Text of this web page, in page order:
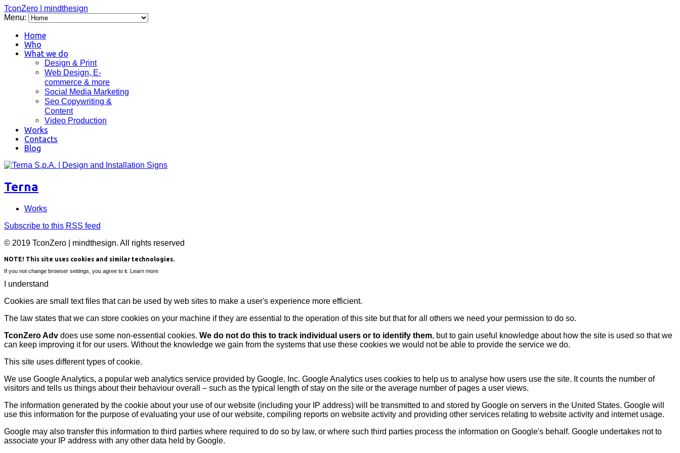
TconZero | mindthesign
Menu:
Home
Who
What we do
Design & Print
Web Design, E-
commerce & more
Social Media Marketing
Seo Copywriting &
Content
Video Production
Works
Contacts
Blog
Terna
Works
Subscribe to this RSS feed
© 2019 TconZero | mindthesign. All rights reserved
NOTE! This site uses cookies and similar technologies.
If you not change browser settings, you agree to it. Learn more
I understand
Cookies are small text files that can be used by web sites to make a user's experience more efficient.
The law states that we can store cookies on your machine if they are essential to the operation of this site but that for all others we need your permission to do so.
TconZero Adv does use some non-essential cookies. We do not do this to track individual users or to identify them, but to gain useful knowledge about how the site is used so that we
can keep improving it for our users. Without the knowledge we gain from the systems that use these cookies we would not be able to provide the service we do.
This site uses different types of cookie.
We use Google Analytics, a popular web analytics service provided by Google, Inc. Google Analytics uses cookies to help us to analyse how users use the site. It counts the number of
visitors and tells us things about their behaviour overall – such as the typical length of stay on the site or the average number of pages a user views.
The information generated by the cookie about your use of our website (including your IP address) will be transmitted to and stored by Google on servers in the United States. Google will
use this information for the purpose of evaluating your use of our website, compiling reports on website activity and providing other services relating to website activity and internet usage.
Google may also transfer this information to third parties where required to do so by law, or where such third parties process the information on Google's behalf. Google undertakes not to
associate your IP address with any other data held by Google.